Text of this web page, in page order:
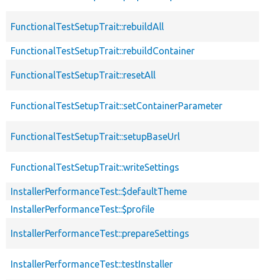
FunctionalTestSetupTrait::rebuildAll
FunctionalTestSetupTrait::rebuildContainer
FunctionalTestSetupTrait::resetAll
FunctionalTestSetupTrait::setContainerParameter
FunctionalTestSetupTrait::setupBaseUrl
FunctionalTestSetupTrait::writeSettings
InstallerPerformanceTest::$defaultTheme
InstallerPerformanceTest::$profile
InstallerPerformanceTest::prepareSettings
InstallerPerformanceTest::testInstaller